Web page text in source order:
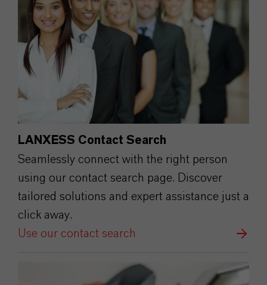
LANXESS Contact Search
Seamlessly connect with the right person
using our contact search page. Discover
tailored solutions and expert assistance just a
click away.
Use our contact search